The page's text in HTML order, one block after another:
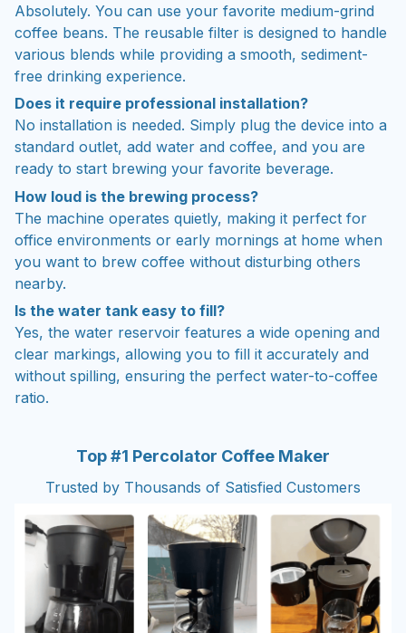
Absolutely. You can use your favorite medium-grind
coffee beans. The reusable filter is designed to handle
various blends while providing a smooth, sediment-
free drinking experience.
Does it require professional installation?
No installation is needed. Simply plug the device into a
standard outlet, add water and coffee, and you are
ready to start brewing your favorite beverage.
How loud is the brewing process?
The machine operates quietly, making it perfect for
office environments or early mornings at home when
you want to brew coffee without disturbing others
nearby.
Is the water tank easy to fill?
Yes, the water reservoir features a wide opening and
clear markings, allowing you to fill it accurately and
without spilling, ensuring the perfect water-to-coffee
ratio.
Top #1 Percolator Coffee Maker
Trusted by Thousands of Satisfied Customers